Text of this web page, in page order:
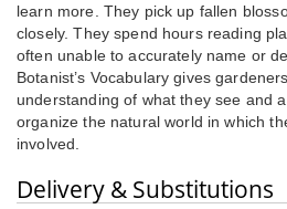
learn more. They pick up fallen
closely. They spend hours reading
often unable to accurately name or
Botanist’s Vocabulary gives
understanding of what they see and
organize the natural world in which
involved.
Delivery & Substitutions